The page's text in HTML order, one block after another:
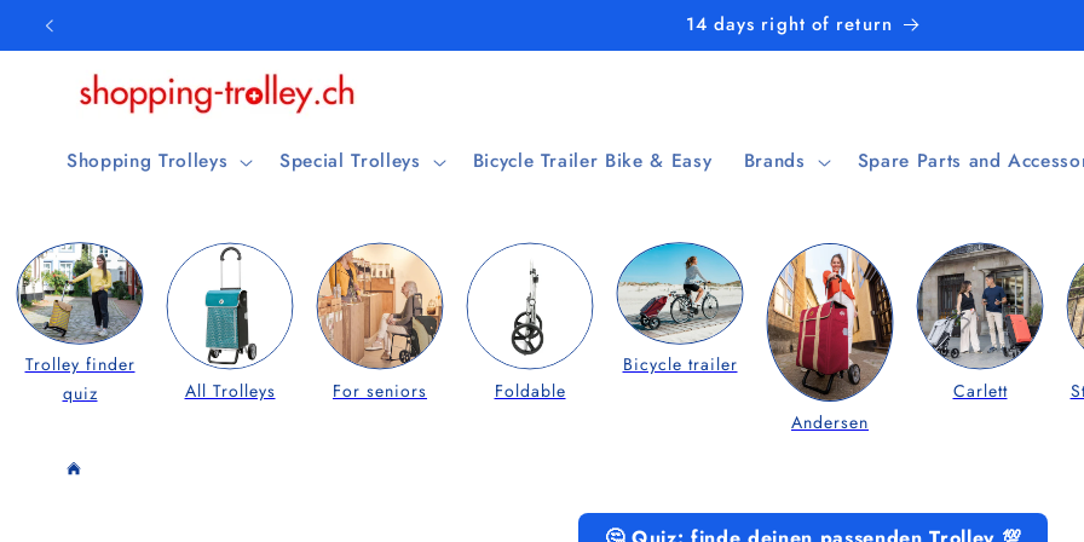
Skip to
content
14 days right of return
Shopping Trolleys Special Trolleys Bicycle Trailer Bike & Easy Brands Spare Parts and
Trolley finder
quiz
All Trolleys For seniors Foldable
Bicycle trailer
Andersen
Carlett